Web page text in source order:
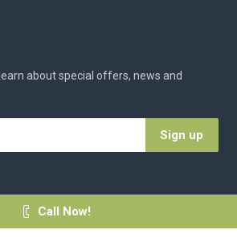
Call Now!
about special offers, news and